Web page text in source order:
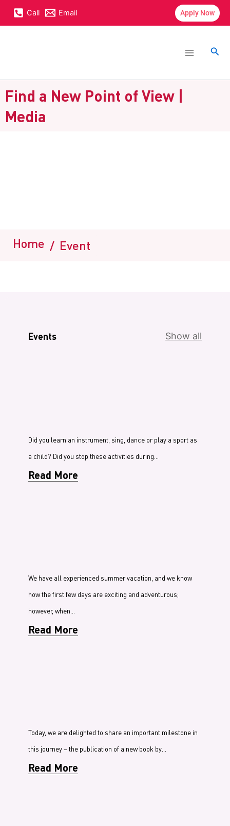
content
Call Email Apply Now
Menu
Find a New Point of View |
Media
Home / Event
Events Show all
Did you learn an instrument, sing, dance or play a sport as
a child? Did you stop these activities during…
Read More
We have all experienced summer vacation, and we know
how the first few days are exciting and adventurous;
however, when…
Read More
Today, we are delighted to share an important milestone in
this journey – the publication of a new book by…
Read More